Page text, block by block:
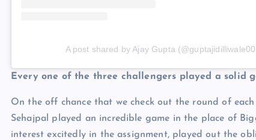
A post shared by Ajay Gupta
Every one of the three challengers played a solid
On the off chance that we check out the round of
Sehajpal played an incredible game in the place of
interest excitedly in the assignment, played out the